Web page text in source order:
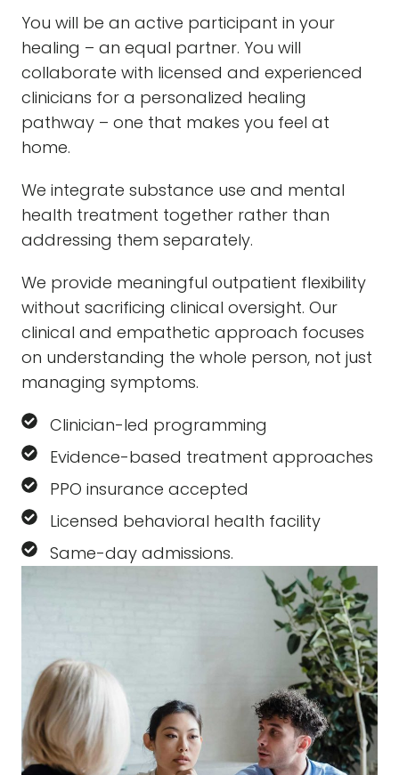
You will be an active participant in your
healing – an equal partner. You will
collaborate with licensed and experienced
clinicians for a personalized healing
pathway – one that makes you feel at
home.
We integrate substance use and mental
health treatment together rather than
addressing them separately.
We provide meaningful outpatient flexibility
without sacrificing clinical oversight. Our
clinical and empathetic approach focuses
on understanding the whole person, not just
managing symptoms.
Clinician-led programming
Evidence-based treatment approaches
PPO insurance accepted
Licensed behavioral health facility
Same-day admissions.